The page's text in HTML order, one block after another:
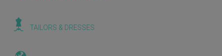
TAILORS & DRESSES